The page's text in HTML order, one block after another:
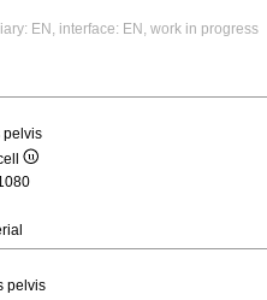
EN, interface: EN, work in progress
pelvis
pelvis